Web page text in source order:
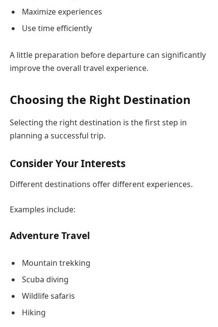
Maximize experiences
Use time efficiently
A little preparation before departure can significantly
improve the overall travel experience.
Choosing the Right Destination
Selecting the right destination is the first step in
planning a successful trip.
Consider Your Interests
Different destinations offer different experiences.
Examples include:
Adventure Travel
Mountain trekking
Scuba diving
Wildlife safaris
Hiking